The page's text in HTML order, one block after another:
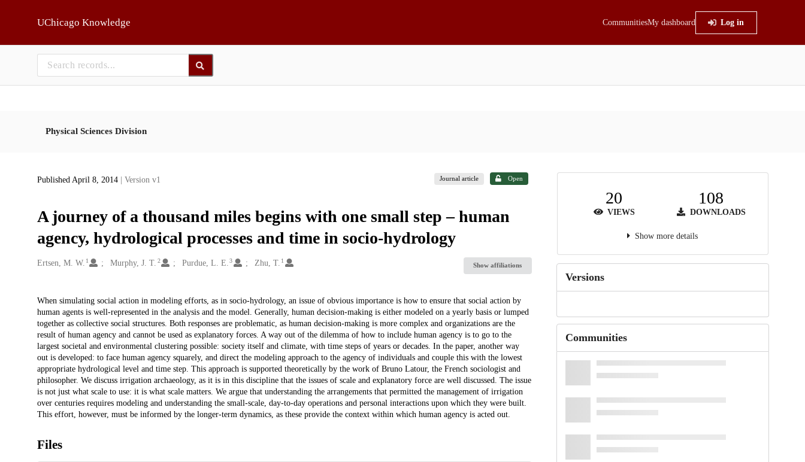
UChicago Knowledge CommunitiesMy dashboard Log in
Physical Sciences Division
Published April 8, 2014 | Version v1 Journal article Open
A journey of a thousand miles begins with one small step – human
agency, hydrological processes and time in socio-hydrology
Creators
Ertsen, M. W. 1 Murphy, J. T. 2 Purdue, L. E. 3 Zhu, T. 1
Show affiliations
Description
When simulating social action in modeling efforts, as in socio-hydrology, an issue of obvious importance is how to ensure that social action by
human agents is well-represented in the analysis and the model. Generally, human decision-making is either modeled on a yearly basis or lumped
together as collective social structures. Both responses are problematic, as human decision-making is more complex and organizations are the
result of human agency and cannot be used as explanatory forces. A way out of the dilemma of how to include human agency is to go to the
largest societal and environmental clustering possible: society itself and climate, with time steps of years or decades. In the paper, another way
out is developed: to face human agency squarely, and direct the modeling approach to the agency of individuals and couple this with the lowest
appropriate hydrological level and time step. This approach is supported theoretically by the work of Bruno Latour, the French sociologist and
philosopher. We discuss irrigation archaeology, as it is in this discipline that the issues of scale and explanatory force are well discussed. The issue
is not just what scale to use: it is what scale matters. We argue that understanding the arrangements that permitted the management of irrigation
over centuries requires modeling and understanding the small-scale, day-to-day operations and personal interactions upon which they were built.
This effort, however, must be informed by the longer-term dynamics, as these provide the context within which human agency is acted out.
Files
20
VIEWS
108
DOWNLOADS
Show more details
Versions
Communities